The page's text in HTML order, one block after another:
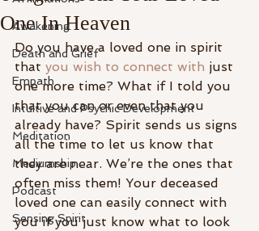
Awakening
Death and Grief
Empath
Intuitive and Psychic Development
Meditation
Mediumship
Podcast
Sensing Spirit
One In Heaven
Do you have a loved one in spirit
that you wish to connect with just
one more time? What if I told you
that you can or even that you
already have? Spirit sends us signs
all the time to let us know that
they are near. We’re the ones that
often miss them! Your deceased
loved one can easily connect with
you if you just know what to look